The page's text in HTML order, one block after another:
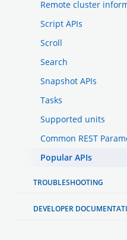
Remote cluster
Script APIs
Scroll
Search
Snapshot APIs
Tasks
Supported units
Common REST
Popular APIs
TROUBLESHOOTING
DEVELOPER